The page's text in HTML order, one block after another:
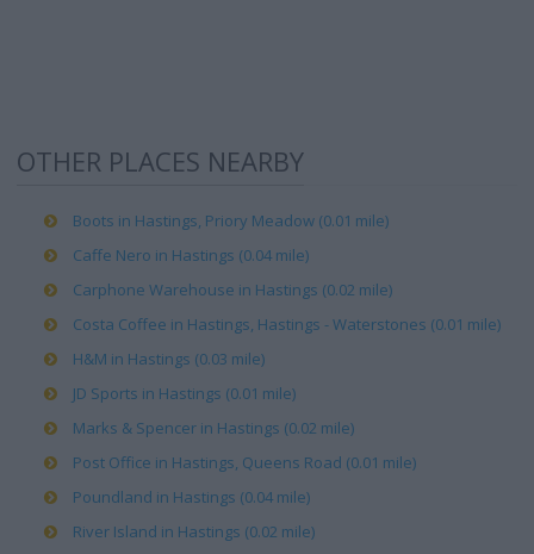
OTHER PLACES NEARBY
Boots in Hastings, Priory Meadow (0.01 mile)
Caffe Nero in Hastings (0.04 mile)
Carphone Warehouse in Hastings (0.02 mile)
Costa Coffee in Hastings, Hastings - Waterstones (0.01 mile)
H&M in Hastings (0.03 mile)
JD Sports in Hastings (0.01 mile)
Marks & Spencer in Hastings (0.02 mile)
Post Office in Hastings, Queens Road (0.01 mile)
Poundland in Hastings (0.04 mile)
River Island in Hastings (0.02 mile)